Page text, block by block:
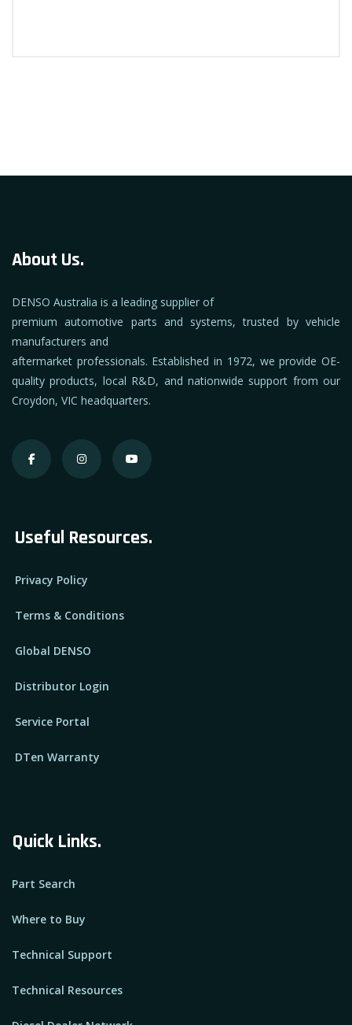
About Us.
DENSO Australia is a leading supplier of
premium automotive parts and systems, trusted by vehicle
manufacturers and
aftermarket professionals. Established in 1972, we provide OE-
quality products, local R&D, and nationwide support from our
Croydon, VIC headquarters.
Useful Resources.
Privacy Policy
Terms & Conditions
Global DENSO
Distributor Login
Service Portal
DTen Warranty
Quick Links.
Part Search
Where to Buy
Technical Support
Technical Resources